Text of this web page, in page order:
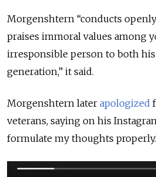
Morgenshtern “conducts
praises immoral values among
irresponsible person to both
generation,” it said.
Morgenshtern later apologized
veterans, saying on his
formulate my thoughts